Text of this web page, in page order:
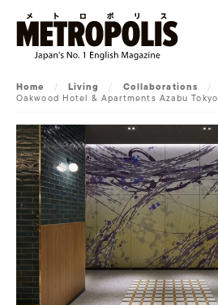
Home / Living / Collaborations /
Oakwood Hotel & Apartments Azabu Tokyo